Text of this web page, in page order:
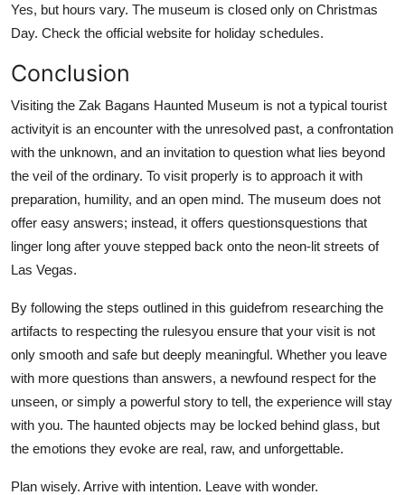
Yes, but hours vary. The museum is closed only on Christmas
Day. Check the official website for holiday schedules.
Conclusion
Visiting the Zak Bagans Haunted Museum is not a typical tourist
activityit is an encounter with the unresolved past, a confrontation
with the unknown, and an invitation to question what lies beyond
the veil of the ordinary. To visit properly is to approach it with
preparation, humility, and an open mind. The museum does not
offer easy answers; instead, it offers questionsquestions that
linger long after youve stepped back onto the neon-lit streets of
Las Vegas.
By following the steps outlined in this guidefrom researching the
artifacts to respecting the rulesyou ensure that your visit is not
only smooth and safe but deeply meaningful. Whether you leave
with more questions than answers, a newfound respect for the
unseen, or simply a powerful story to tell, the experience will stay
with you. The haunted objects may be locked behind glass, but
the emotions they evoke are real, raw, and unforgettable.
Plan wisely. Arrive with intention. Leave with wonder.